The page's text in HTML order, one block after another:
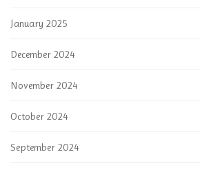
January 2025
December 2024
November 2024
October 2024
September 2024